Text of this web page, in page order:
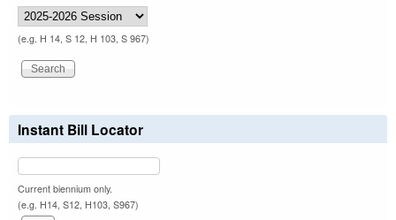
(e.g. H 14, S 12, H 103, S 967)
Instant Bill Locator
Current biennium only.
(e.g. H14, S12, H103, S967)